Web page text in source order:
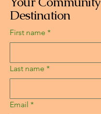
Destination
First name *
Last name *
Email *